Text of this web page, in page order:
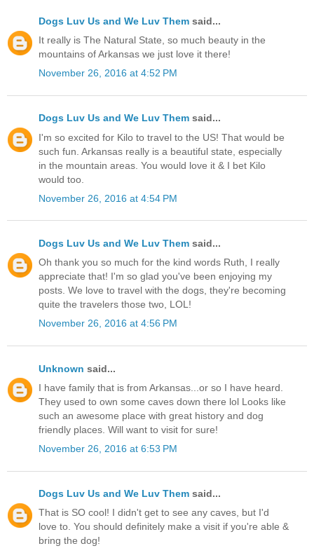
Dogs Luv Us and We Luv Them said...
It really is The Natural State, so much beauty in the
mountains of Arkansas we just love it there!
November 26, 2016 at 4:52 PM
Dogs Luv Us and We Luv Them said...
I'm so excited for Kilo to travel to the US! That would be
such fun. Arkansas really is a beautiful state, especially
in the mountain areas. You would love it & I bet Kilo
would too.
November 26, 2016 at 4:54 PM
Dogs Luv Us and We Luv Them said...
Oh thank you so much for the kind words Ruth, I really
appreciate that! I'm so glad you've been enjoying my
posts. We love to travel with the dogs, they're becoming
quite the travelers those two, LOL!
November 26, 2016 at 4:56 PM
Unknown said...
I have family that is from Arkansas...or so I have heard.
They used to own some caves down there lol Looks like
such an awesome place with great history and dog
friendly places. Will want to visit for sure!
November 26, 2016 at 6:53 PM
Dogs Luv Us and We Luv Them said...
That is SO cool! I didn't get to see any caves, but I'd
love to. You should definitely make a visit if you're able &
bring the dog!